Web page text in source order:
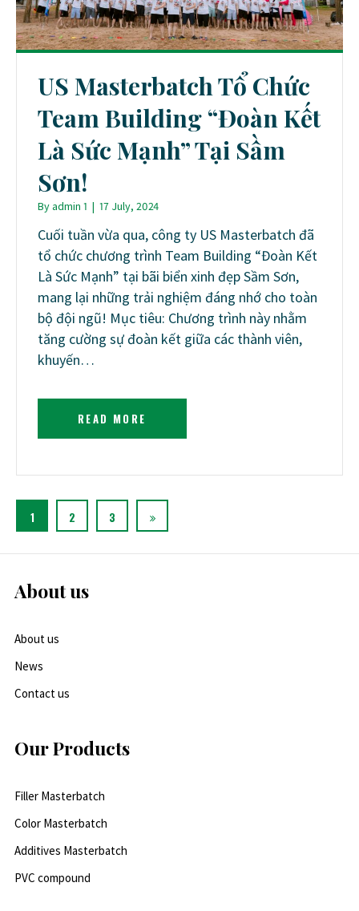
US Masterbatch Tổ Chức
Team Building “Đoàn Kết
Là Sức Mạnh” Tại Sầm
Sơn!
Byadmin 1 | 17 July, 2024
Cuối tuần vừa qua, công ty US Masterbatch đã
tổ chức chương trình Team Building “Đoàn Kết
Là Sức Mạnh” tại bãi biển xinh đẹp Sầm Sơn,
mang lại những trải nghiệm đáng nhớ cho toàn
bộ đội ngũ! Mục tiêu: Chương trình này nhằm
tăng cường sự đoàn kết giữa các thành viên,
khuyến…
READ MORE
1 2 3
About us
About us
News
Contact us
Our Products
Filler Masterbatch
Color Masterbatch
Additives Masterbatch
PVC compound